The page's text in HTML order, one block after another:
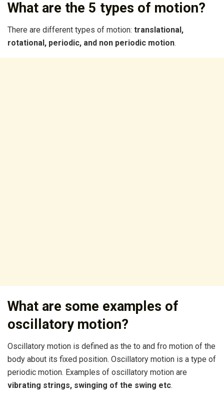
What are the 5 types of motion?
There are different types of motion: translational,
rotational, periodic, and non periodic motion.
What are some examples of
oscillatory motion?
Oscillatory motion is defined as the to and fro motion of the
body about its fixed position. Oscillatory motion is a type of
periodic motion. Examples of oscillatory motion are
vibrating strings, swinging of the swing etc.